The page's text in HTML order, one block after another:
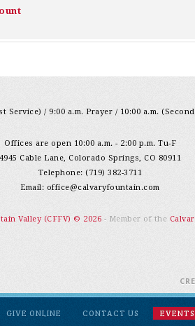
Service) / 9:00 a.m. Prayer / 10:00 a.m.
Offices are open 10:00 a.m. - 2:00 p.m. Tu-F
4945 Cable Lane, Colorado Springs, CO 80911
Telephone: (719) 382-3711
Email: office@calvaryfountain.com
Valley (CFFV) © 2026 - Member of the
GIVE ONLINE CONTACT US EVENTS